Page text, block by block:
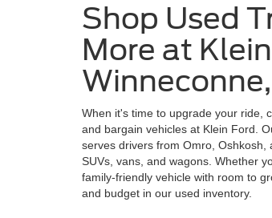
Shop Used
More at
When it's time to upgrade your ride,
and bargain vehicles at Klein Ford.
serves drivers from Omro, Oshkosh,
SUVs, vans, and wagons. Whether
family-friendly vehicle with room to
and budget in our used inventory.